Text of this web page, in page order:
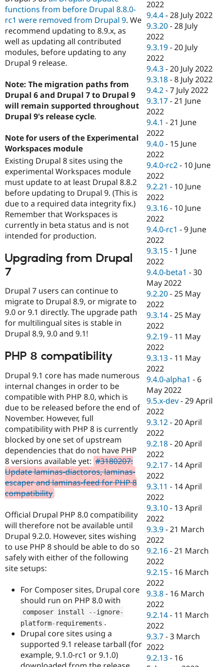
functions from before Drupal 8.8.0-
rc1 were removed from Drupal 9. We
recommend updating to 8.9.x, as
well as updating all contributed
modules, before updating to any
Drupal 9 release.
Note: The migration paths from
Drupal 6 and Drupal 7 to Drupal 9
will remain supported throughout
Drupal 9's release cycle.
Note for users of the Experimental
Workspaces module
Existing Drupal 8 sites using the
experimental Workspaces module
must update to at least Drupal 8.8.2
before updating to Drupal 9. (This is
due to a required data integrity fix.)
Remember that Workspaces is
currently in beta status and is not
intended for production.
Upgrading from Drupal
7
Drupal 7 users can continue to
migrate to Drupal 8.9, or migrate to
9.0 or 9.1 directly. The upgrade path
for multilingual sites is stable in
Drupal 8.9, 9.0 and 9.1!
PHP 8 compatibility
Drupal 9.1 core has made numerous
internal changes in order to be
compatible with PHP 8.0, which is
due to be released before the end of
November. However, full
compatibility with PHP 8 is currently
blocked by one set of upstream
dependencies that do not have PHP
8 versions available yet: #3180207:
Update laminas-diactoros, laminas-
escaper and laminas-feed for PHP 8
compatibility
Official Drupal PHP 8.0 compatibility
will therefore not be available until
Drupal 9.2.0. However, sites wishing
to use PHP 8 should be able to do so
safely with either of the following
site setups:
For Composer sites, Drupal core
should run on PHP 8.0 with
composer install --ignore-
platform- requirements .
Drupal core sites using a
supported 9.1 release tarball (for
example, 9.1.0-rc1 or 9.1.0)
2022
9.4.4 -28 July 2022
9.3.20 -28 July
2022
9.3.19 -20 July
2022
9.4.3 -20 July 2022
9.3.18 -8 July 2022
9.4.2 -7 July 2022
9.3.17 -21 June
2022
9.4.1 -21 June
2022
9.4.0 - 15 June
2022
9.4.0-rc2 - 10 June
2022
9.2.21 - 10 June
2022
9.3.16 - 10 June
2022
9.4.0-rc1 -9 June
2022
9.3.15 - 1 June
2022
9.4.0-beta1 -30
May 2022
9.2.20 -25 May
2022
9.3.14 -25 May
2022
9.2.19 - 11 May
2022
9.3.13 - 11 May
2022
9.4.0-alpha1 - 6
May 2022
9.5.x-dev -29 April
2022
9.3.12 -20 April
2022
9.2.18 -20 April
2022
9.2.17 - 14 April
2022
9.3.11 - 14 April
2022
9.3.10 - 13 April
2022
9.3.9 -21 March
2022
9.2.16 -21 March
2022
9.2.15 - 16 March
2022
9.3.8 - 16 March
2022
9.2.14 - 11 March
2022
9.3.7 -3 March
2022
9.2.13 - 16